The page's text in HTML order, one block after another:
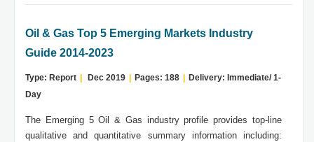
Oil & Gas Top 5 Emerging Markets Industry
Guide 2014-2023
Type: Report Dec 2019 Pages: 188
Delivery: Immediate/ 1-
Day
The Emerging 5 Oil & Gas industry profile provides top-line
qualitative and quantitative summary information including: